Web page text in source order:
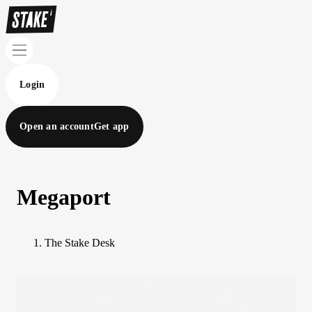
Login
Open an accountGet app
Megaport
The Stake Desk